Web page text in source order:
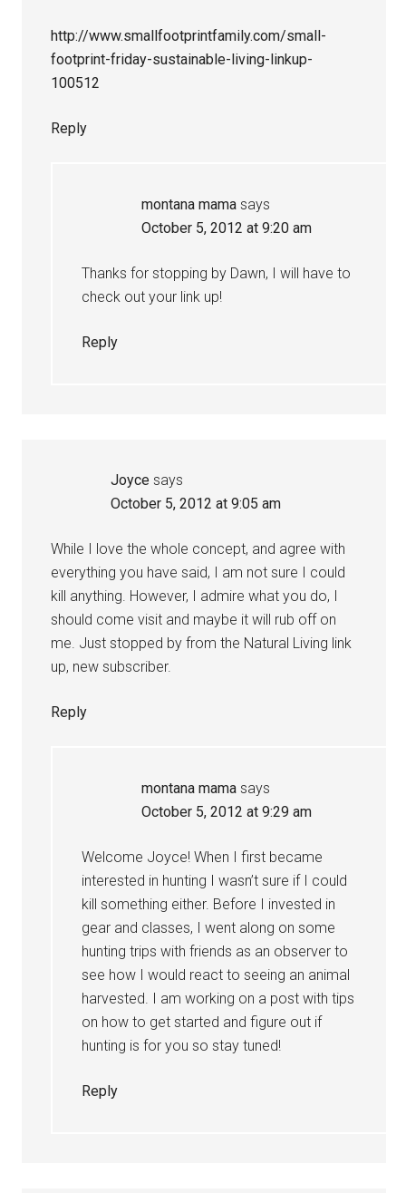
http://www.smallfootprintfamily.com/small-
footprint-friday-sustainable-living-linkup-
100512
Reply
montana mama says
October 5, 2012 at 9:20 am
Thanks for stopping by Dawn, I will have to
check out your link up!
Reply
Joyce says
October 5, 2012 at 9:05 am
While I love the whole concept, and agree with
everything you have said, I am not sure I could
kill anything. However, I admire what you do, I
should come visit and maybe it will rub off on
me. Just stopped by from the Natural Living link
up, new subscriber.
Reply
montana mama says
October 5, 2012 at 9:29 am
Welcome Joyce! When I first became
interested in hunting I wasn’t sure if I could
kill something either. Before I invested in
gear and classes, I went along on some
hunting trips with friends as an observer to
see how I would react to seeing an animal
harvested. I am working on a post with tips
on how to get started and figure out if
hunting is for you so stay tuned!
Reply